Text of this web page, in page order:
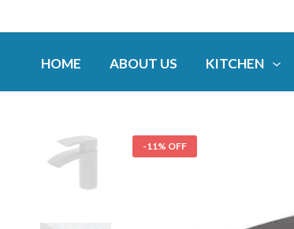
HOME ABOUT US KITCHEN
-11% OFF